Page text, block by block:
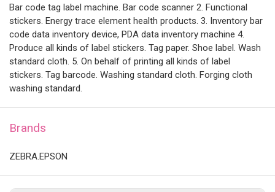
Bar code tag label machine. Bar code scanner 2. Functional
stickers. Energy trace element health products. 3. Inventory bar
code data inventory device, PDA data inventory machine 4.
Produce all kinds of label stickers. Tag paper. Shoe label. Wash
standard cloth. 5. On behalf of printing all kinds of label
stickers. Tag barcode. Washing standard cloth. Forging cloth
washing standard.
Brands
ZEBRA.EPSON